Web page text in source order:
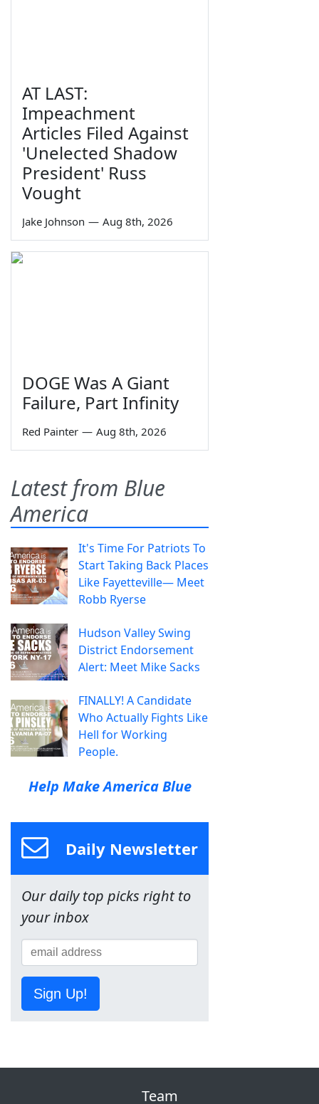
AT LAST:
Impeachment
Articles Filed Against
'Unelected Shadow
President' Russ
Vought
Jake Johnson — Aug 8th, 2026
DOGE Was A Giant
Failure, Part Infinity
Red Painter — Aug 8th, 2026
Latest from Blue
America
It's Time For Patriots To
Start Taking Back Places
Like Fayetteville— Meet
Robb Ryerse
Hudson Valley Swing
District Endorsement
Alert: Meet Mike Sacks
FINALLY! A Candidate
Who Actually Fights Like
Hell for Working
People.
Help Make America Blue
Daily Newsletter
Our daily top picks right to
your inbox
Sign Up!
Team